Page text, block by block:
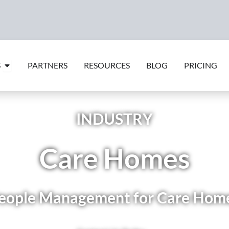
Open Features
PARTNERS RESOURCES BLOG PRICING
INDUSTRY
Care Homes
Management for Care